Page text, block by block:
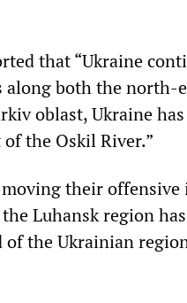
that “Ukraine
both the north-
oblast, Ukraine
the Oskil River.”
their
Luhansk region
of the Ukrainian